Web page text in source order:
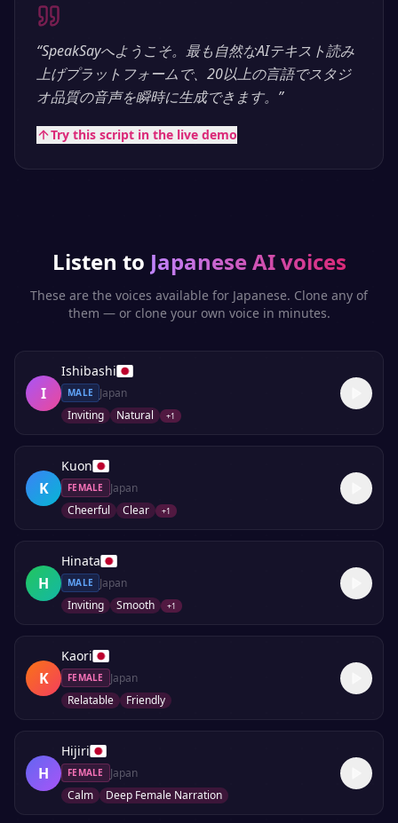
“SpeakSayへようこそ。最も自然なAIテキスト読み
上げプラットフォームで、20以上の言語でスタジ
オ品質の音声を瞬時に生成できます。 ”
Try this script in the live demo
Listen to JapaneseAI voices
These are the voices available for Japanese. Clone any of
them — or clone your own voice in minutes.
I
Ishibashi
MALE
Japan
Inviting
Natural +1
K
Kuon
FEMALE
Japan
Cheerful
Clear +1
H
Hinata
MALE
Japan
Inviting
Smooth +1
K
Kaori
FEMALE
Japan
Relatable
Friendly
H
Hijiri
FEMALE
Japan
Calm
Deep Female Narration